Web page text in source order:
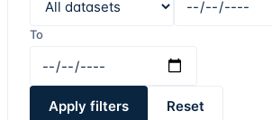
To
Apply filters Reset